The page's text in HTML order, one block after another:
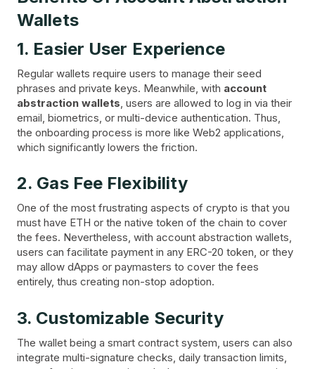
Wallets
1. Easier User Experience
Regular wallets require users to manage their seed
phrases and private keys. Meanwhile, with account
abstraction wallets, users are allowed to log in via their
email, biometrics, or multi-device authentication. Thus,
the onboarding process is more like Web2 applications,
which significantly lowers the friction.
2. Gas Fee Flexibility
One of the most frustrating aspects of crypto is that you
must have ETH or the native token of the chain to cover
the fees. Nevertheless, with account abstraction wallets,
users can facilitate payment in any ERC-20 token, or they
may allow dApps or paymasters to cover the fees
entirely, thus creating non-stop adoption.
3. Customizable Security
The wallet being a smart contract system, users can also
integrate multi-signature checks, daily transaction limits,